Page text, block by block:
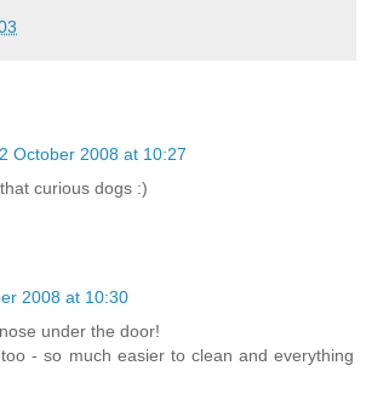
October 2008 at 10:27
curious dogs :)
2008 at 10:30
under the door!
- so much easier to clean and everything